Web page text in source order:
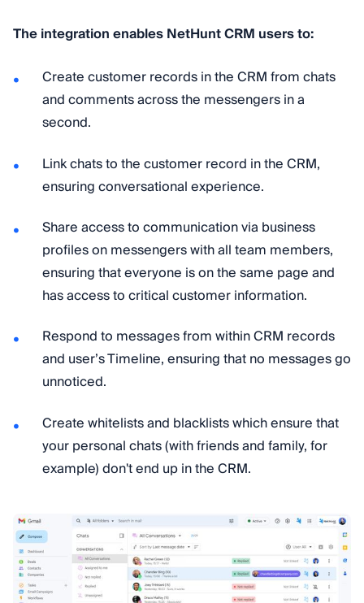
The integration enables NetHunt CRM users to:
Create customer records in the CRM from chats
and comments across the messengers in a
second.
Link chats to the customer record in the CRM,
ensuring conversational experience.
Share access to communication via business
profiles on messengers with all team members,
ensuring that everyone is on the same page and
has access to critical customer information.
Respond to messages from within CRM records
and user’s Timeline, ensuring that no messages go
unnoticed.
Сreate whitelists and blacklists which ensure that
your personal chats (with friends and family, for
example) don't end up in the CRM.